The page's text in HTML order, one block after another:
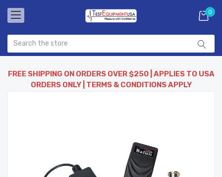
0
FREE SHIPPING ON ORDERS OVER $250 | APPLIES TO USA
ORDERS ONLY | TERMS & CONDITIONS APPLY